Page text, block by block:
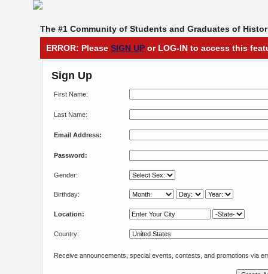
The #1 Community of Students and Graduates of
ERROR: Please SIGN UP or LOG-IN to access this
Sign Up
First Name:
Last Name:
Email Address:
Password:
Gender:
Birthday:
Location:
Country:
Receive announcements, special events, contests, and promotions via